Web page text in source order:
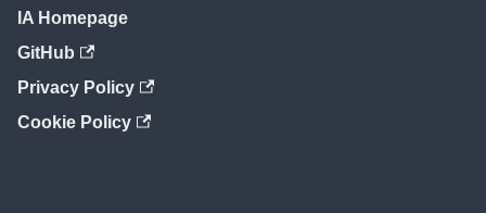
IA Homepage
GitHub
Privacy Policy
Cookie Policy